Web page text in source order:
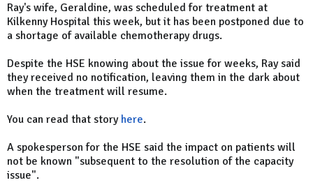
Ray's wife, Geraldine, was scheduled for treatment at
Kilkenny Hospital this week, but it has been postponed due to
a shortage of available chemotherapy drugs.
Despite the HSE knowing about the issue for weeks, Ray said
they received no notification, leaving them in the dark about
when the treatment will resume.
You can read that story here.
A spokesperson for the HSE said the impact on patients will
not be known "subsequent to the resolution of the capacity
issue".